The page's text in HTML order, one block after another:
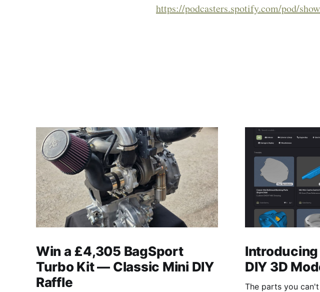
https://podcasters.spotify.com/pod/
Win a £4,305 BagSport
Turbo Kit — Classic Mini DIY
Raffle
DIY 3D
The parts you